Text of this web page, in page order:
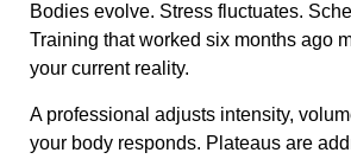
Bodies evolve. Stress fluctuates.
Training that worked six months ago
your current reality.
A professional adjusts intensity,
your body responds. Plateaus are